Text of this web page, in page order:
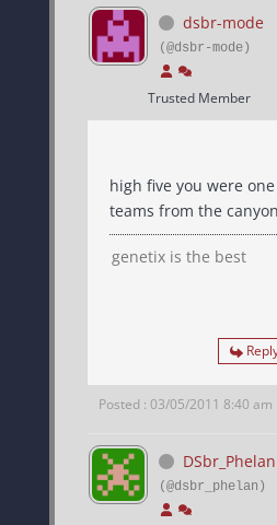
dsbr-mode
(@dsbr-mode)
Trusted Member
high five you were
teams from the
genetix is the best
Posted : 03/05/2011 8:40 am
DSbr_Phelan
(@dsbr_phelan)